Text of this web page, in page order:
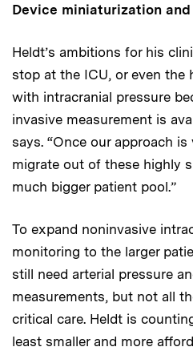
Device miniaturization
Heldt’s ambitions for his
stop at the ICU, or even the
with intracranial pressure
invasive measurement is
says. “Once our approach
migrate out of these highly
much bigger patient pool.”
To expand noninvasive
monitoring to the larger
still need arterial pressure
measurements, but not all
critical care. Heldt is
least smaller and more